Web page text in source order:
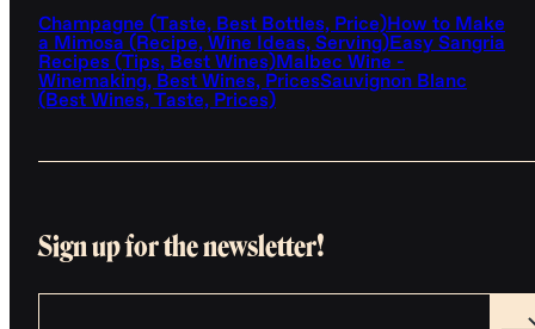
Champagne (Taste, Best Bottles, Price)How to Make
a Mimosa (Recipe, Wine Ideas, Serving)Easy Sangria
Recipes (Tips, Best Wines)Malbec Wine -
Winemaking, Best Wines, PricesSauvignon Blanc
(Best Wines, Taste, Prices)
Sign up for the newsletter!